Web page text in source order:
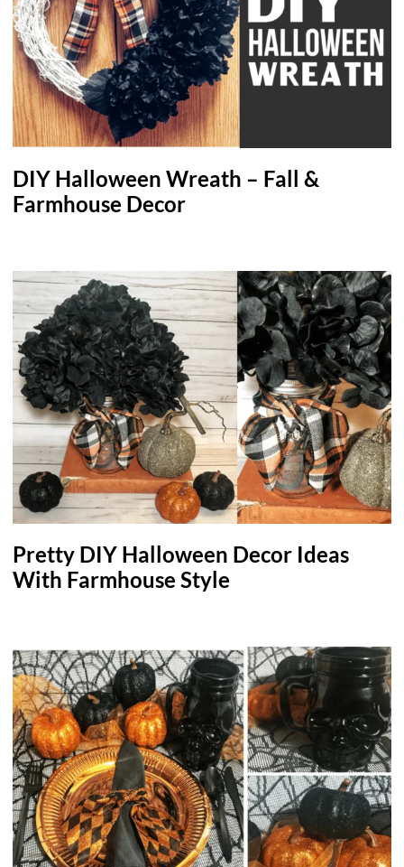
DIY Halloween Wreath – Fall &
Farmhouse Decor
Pretty DIY Halloween Decor Ideas
With Farmhouse Style